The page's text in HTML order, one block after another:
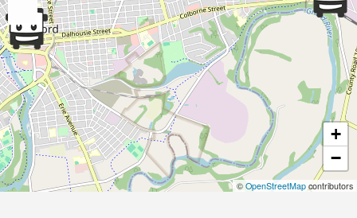
+
−
© OpenStreetMapcontributors